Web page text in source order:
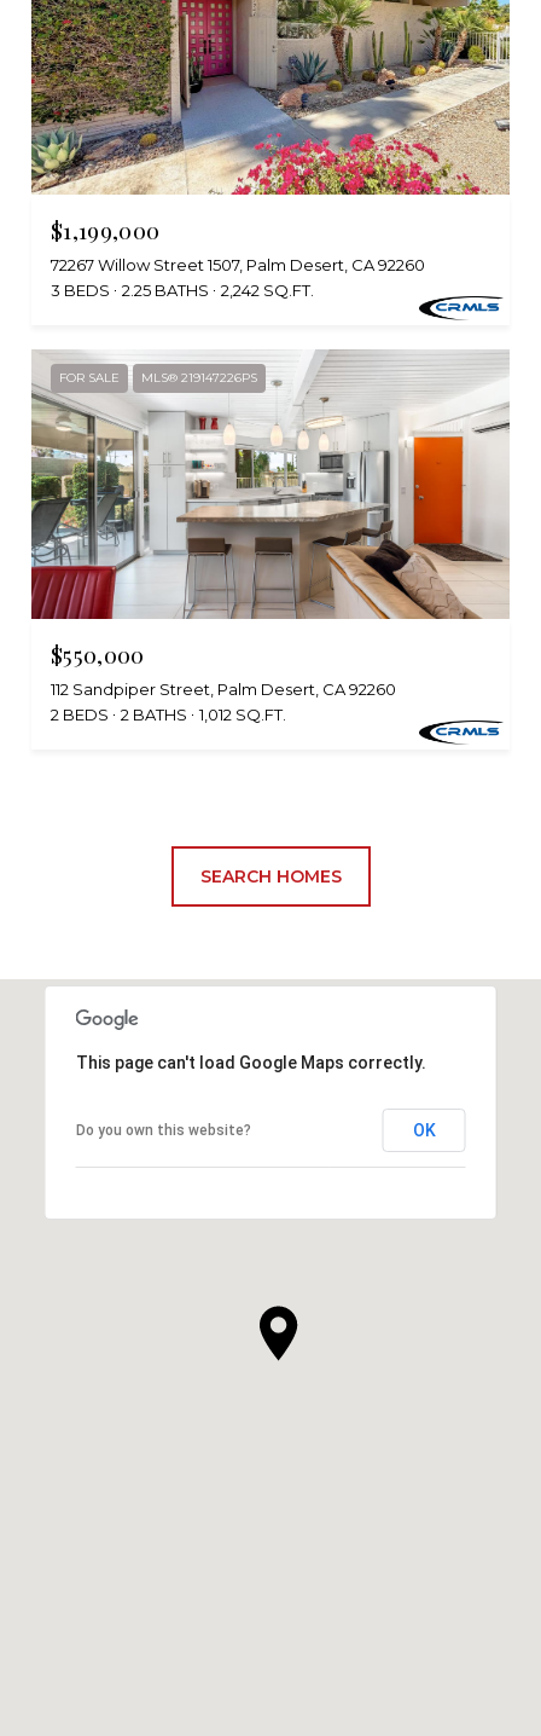
$1,199,000
72267 Willow Street 1507, Palm Desert, CA 92260
3 BEDS
2.25 BATHS 2,242 SQ.FT.
FOR SALE MLS® 219147226PS
$550,000
112 Sandpiper Street, Palm Desert, CA 92260
2 BEDS
2 BATHS 1,012 SQ.FT.
SEARCH HOMES
This page can't load Google Maps correctly.
Do you own this website? OK